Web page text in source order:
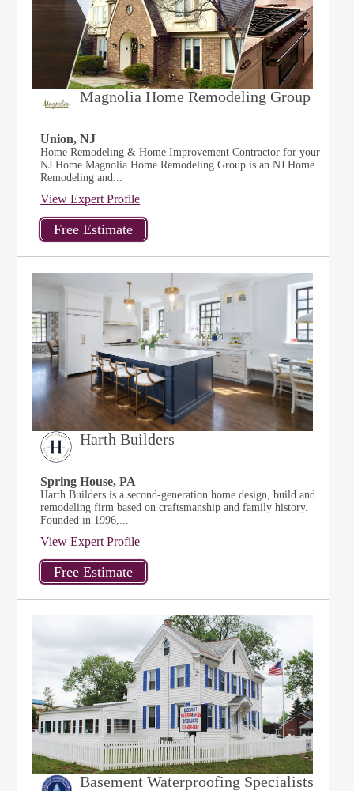
Magnolia Home Remodeling Group
Union, NJ
Home Remodeling & Home Improvement Contractor for your
NJ Home Magnolia Home Remodeling Group is an NJ Home
Remodeling and...
View Expert Profile
Harth Builders
Spring House, PA
Harth Builders is a second-generation home design, build and
remodeling firm based on craftsmanship and family history.
Founded in 1996,...
View Expert Profile
Basement Waterproofing Specialists